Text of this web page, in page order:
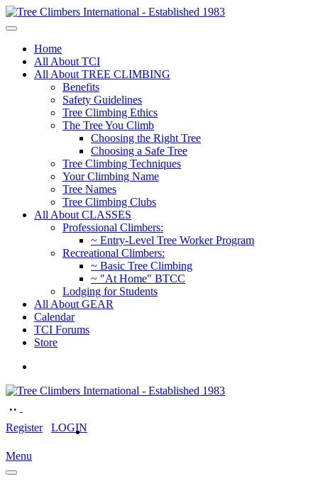
Home
All About TCI
All About TREE CLIMBING
Benefits
Safety Guidelines
Tree Climbing Ethics
The Tree You Climb
Choosing the Right Tree
Choosing a Safe Tree
Tree Climbing Techniques
Your Climbing Name
Tree Names
Tree Climbing Clubs
All About CLASSES
Professional Climbers:
~ Entry-Level Tree Worker Program
Recreational Climbers:
~ Basic Tree Climbing
~ "At Home" BTCC
Lodging for Students
All About GEAR
Calendar
TCI Forums
Store
Register LOGIN
Menu